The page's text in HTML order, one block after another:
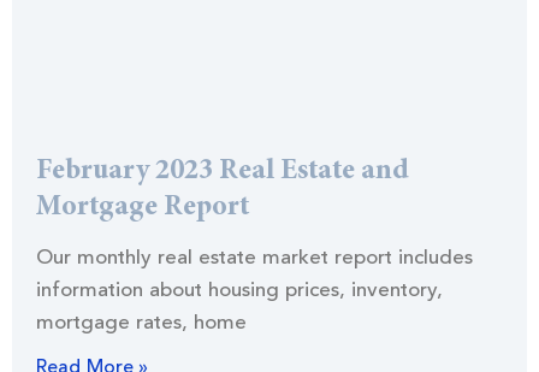
February 2023 Real Estate and
Mortgage Report
Our monthly real estate market report includes
information about housing prices, inventory,
mortgage rates, home